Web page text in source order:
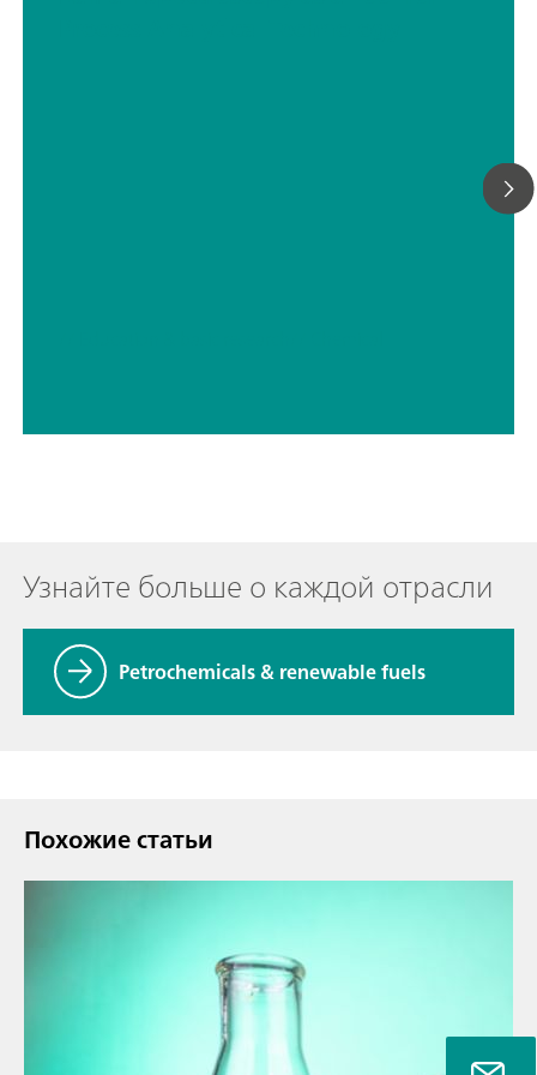
Узнайте больше о каждой отрасли
Petrochemicals & renewable fuels
Похожие статьи